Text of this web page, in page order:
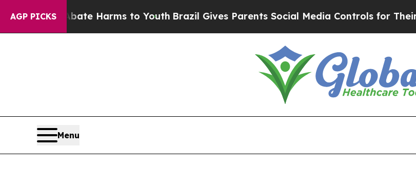
AGP PICKS
Abate Harms to YouthBrazil Gives Parents Social Media Controls for Their Kids.
Menu